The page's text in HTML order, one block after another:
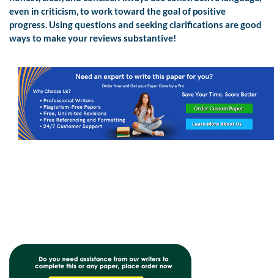
even in criticism, to work toward the goal of positive
progress. Using questions and seeking clarifications are good
ways to make your reviews substantive!